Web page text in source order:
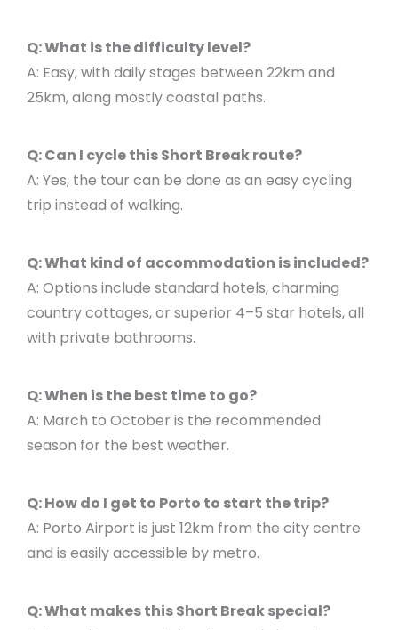
Q: What is the difficulty level?
A: Easy, with daily stages between 22km and
25km, along mostly coastal paths.
Q: Can I cycle this Short Break route?
A: Yes, the tour can be done as an easy cycling
trip instead of walking.
Q: What kind of accommodation is included?
A: Options include standard hotels, charming
country cottages, or superior 4–5 star hotels, all
with private bathrooms.
Q: When is the best time to go?
A: March to October is the recommended
season for the best weather.
Q: How do I get to Porto to start the trip?
A: Porto Airport is just 12km from the city centre
and is easily accessible by metro.
Q: What makes this Short Break special?